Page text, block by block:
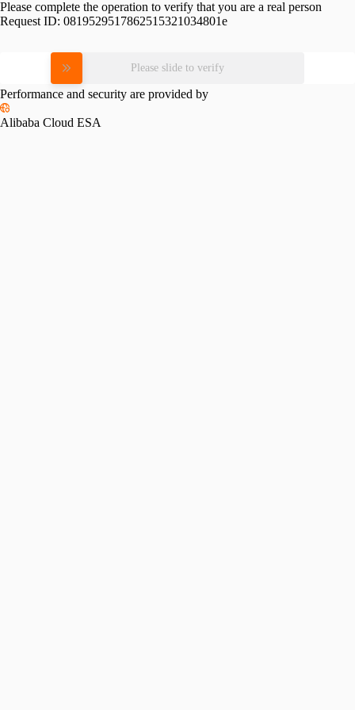
Please complete the operation to verify that you are a real person
Request ID: 0819529517862515321034801e
Please slide to verify
Performance and security are provided by
Alibaba Cloud ESA